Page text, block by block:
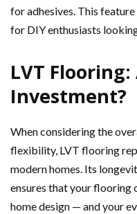
for adhesives. This
for DIY enthusiasts
LVT Flooring:
Investment?
When considering the
flexibility, LVT flooring
modern homes. Its
ensures that your flooring
home design — and your